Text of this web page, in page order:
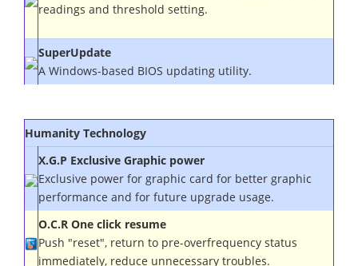
readings and threshold setting.
SuperUpdate
A Windows-based BIOS updating utility.
Humanity Technology
X.G.P Exclusive Graphic power
Exclusive power for graphic card for better graphic
performance and for future upgrade usage.
O.C.R One click resume
Push "reset", return to pre-overfrequency status
immediately, reduce unnecessary troubles.